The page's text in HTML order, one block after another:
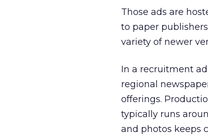
Those ads are
to paper
variety of newer
In a recruitment
regional
offerings.
typically runs
and photos keeps